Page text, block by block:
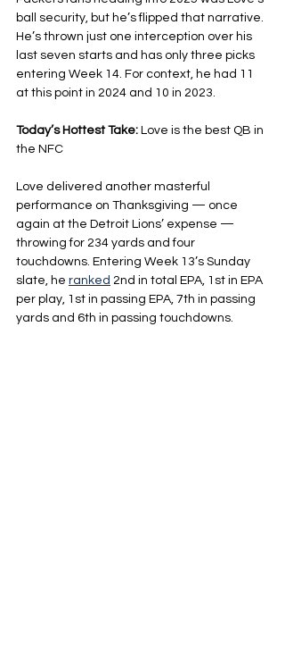
ball security, but he’s flipped that narrative.
He’s thrown just one interception over his
last seven starts and has only three picks
entering Week 14. For context, he had 11
at this point in 2024 and 10 in 2023.
Today’s Hottest Take: Love is the best QB in
the NFC
Love delivered another masterful
performance on Thanksgiving — once
again at the Detroit Lions’ expense —
throwing for 234 yards and four
touchdowns. Entering Week 13’s Sunday
slate, he ranked 2nd in total EPA, 1st in EPA
per play, 1st in passing EPA, 7th in passing
yards and 6th in passing touchdowns.